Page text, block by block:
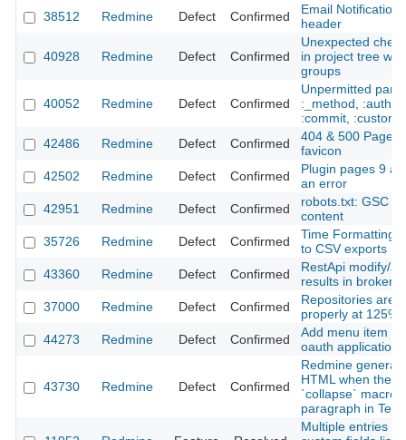
38512
Redmine Defect Confirmed
Email
header
40928 Redmine Defect Confirmed
Unexpected
in project tree
groups
40052 Redmine Defect Confirmed
Unpermitted
:_method,
:commit,
42486
Redmine Defect Confirmed
404 & 500 Pages
favicon
42502
Redmine Defect Confirmed
Plugin pages 9
an error
42951
Redmine Defect Confirmed
robots.txt: GSC
content
35726
Redmine Defect Confirmed
Time Formatting
to CSV exports
43360
Redmine Defect Confirmed
RestApi modify/
results in broken
37000
Redmine Defect Confirmed
Repositories are
properly at 125%
44273
Redmine Defect Confirmed
Add menu item
oauth application
43730 Redmine Defect Confirmed
Redmine
HTML when
`collapse`
paragraph in
Multiple entries